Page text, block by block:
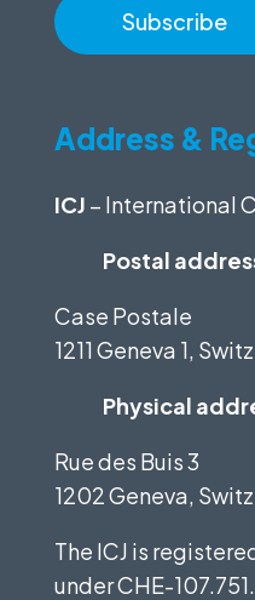
Address &
ICJ – International
Postal
Case Postale
1211 Geneva 1,
Physical
Rue des Buis 3
1202 Geneva,
The ICJ is
underCHE-